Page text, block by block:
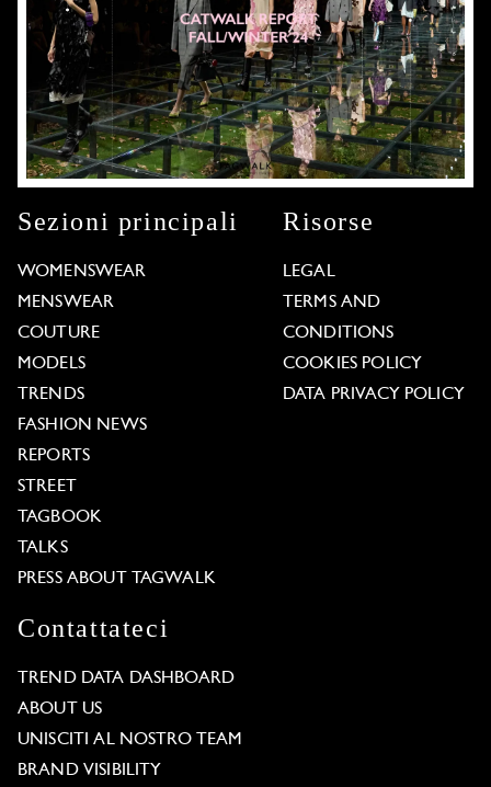
Sezioni principali
WOMENSWEAR
MENSWEAR
COUTURE
MODELS
TRENDS
FASHION NEWS
REPORTS
STREET
TAGBOOK
TALKS
PRESS ABOUT TAGWALK
Risorse
LEGAL
TERMS AND
CONDITIONS
COOKIES POLICY
DATA PRIVACY POLICY
Contattateci
TREND DATA DASHBOARD
ABOUT US
UNISCITI AL NOSTRO TEAM
BRAND VISIBILITY